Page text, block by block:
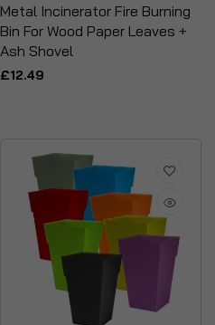
Metal Incinerator Fire Burning
Bin For Wood Paper Leaves +
Ash Shovel
£12.49